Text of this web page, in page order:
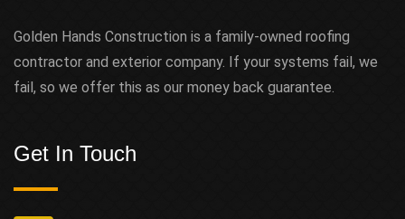
Golden Hands Construction is a family-owned roofing
contractor and exterior company. If your systems fail, we
fail, so we offer this as our money back guarantee.
Get In Touch